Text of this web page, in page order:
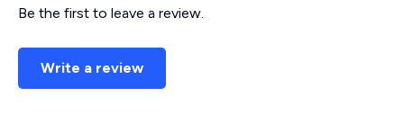
Be the first to leave a review.
Write a review